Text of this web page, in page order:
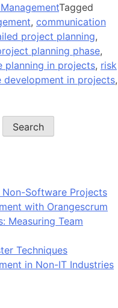
Tagged
, communication
project planning,
planning phase,
planning in projects, risk
development in projects,
Software Projects
with Orangescrum
Measuring Team
Techniques
in Non-IT Industries